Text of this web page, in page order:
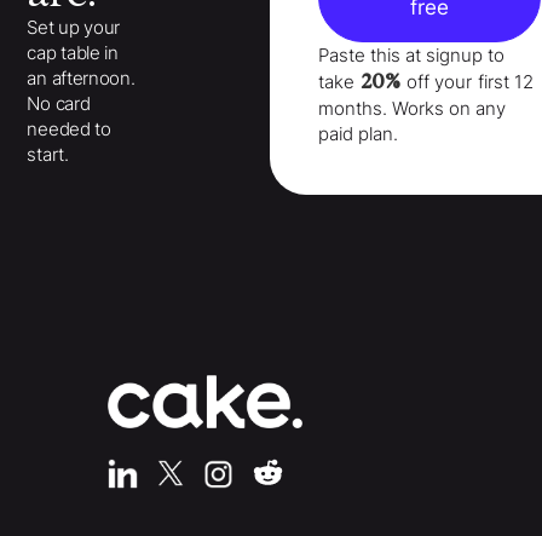
Set up your
cap table in
an afternoon.
No card
needed to
start.
free
Paste this at signup to
take 20% off your first 12
months. Works on any
paid plan.